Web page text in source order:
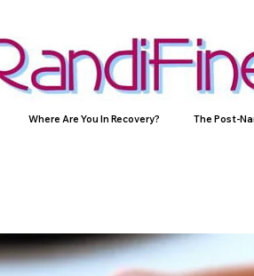
Where Are You In Recovery? The Post-